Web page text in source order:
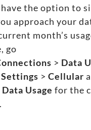
the option to
approach your
month’s
go
> Data
Settings > Cellular
Usage for the